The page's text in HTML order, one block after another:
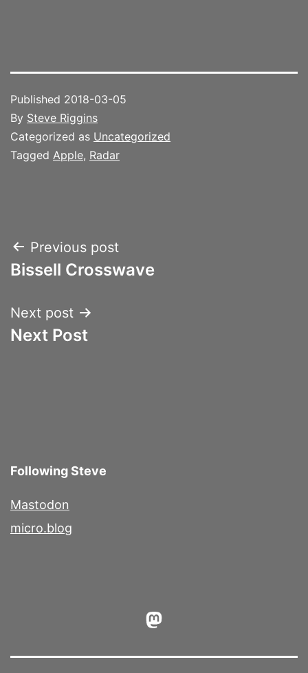
Published 2018-03-05
By Steve Riggins
Categorized as Uncategorized
Tagged Apple, Radar
Post
navigation
Previous post
Bissell Crosswave
Next post
Next Post
Following Steve
Mastodon
micro.blog
Mastodon